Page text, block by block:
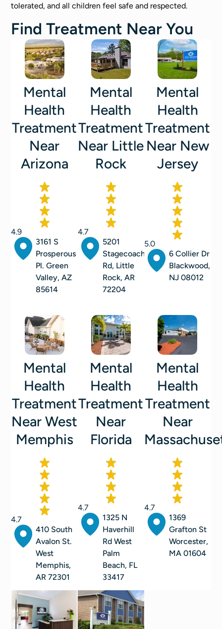
tolerated, and all children feel safe and respected.
Find Treatment Near You
Mental
Health
Treatment
Near
Arizona
4.9
3161 S
Prosperous
Pl. Green
Valley, AZ
85614
Mental
Health
Treatment
Near Little
Rock
4.7
5201
Stagecoach
Rd, Little
Rock, AR
72204
Mental
Health
Treatment
Near New
Jersey
5.0
6 Collier Dr
Blackwood,
NJ 08012
Mental
Health
Treatment
Near West
Memphis
4.7
410 South
Avalon St.
West
Memphis,
AR 72301
Mental
Health
Treatment
Near
Florida
4.7
1325 N
Haverhill
Rd West
Palm
Beach, FL
33417
Mental
Health
Treatment
Near
4.7
1369
Grafton St
Worcester,
MA 01604